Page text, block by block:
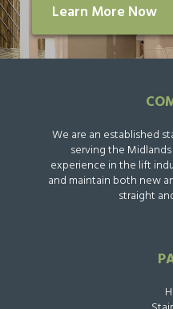
Learn More Now
We are an established
serving the
experience in the lift
and maintain both new
straight